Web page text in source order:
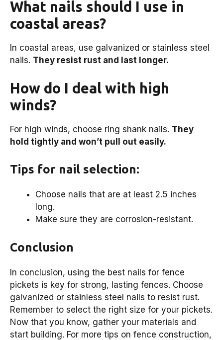
What nails should I use in
coastal areas?
In coastal areas, use galvanized or stainless steel
nails. They resist rust and last longer.
How do I deal with high
winds?
For high winds, choose ring shank nails. They
hold tightly and won’t pull out easily.
Tips for nail selection:
Choose nails that are at least 2.5 inches
long.
Make sure they are corrosion-resistant.
Conclusion
In conclusion, using the best nails for fence
pickets is key for strong, lasting fences. Choose
galvanized or stainless steel nails to resist rust.
Remember to select the right size for your pickets.
Now that you know, gather your materials and
start building. For more tips on fence construction,